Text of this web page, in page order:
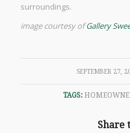
surroundings.
image courtesy ofGallery
SEPTEMBER 27,
/
TAGS:
Share